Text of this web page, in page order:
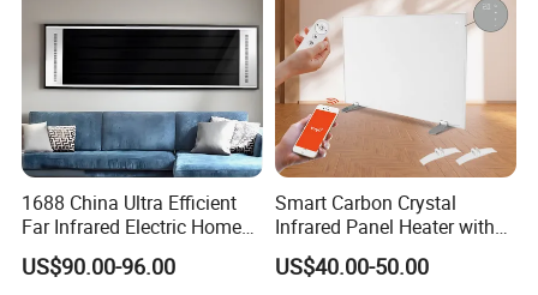
1688 China Ultra Efficient
Far Infrared Electric Home
Heater for Comfortable
Winter Room Electrical
US$90.00-96.00
Smart Carbon Crystal
Infrared Panel Heater with
Remote and WiFi Control
US$40.00-50.00